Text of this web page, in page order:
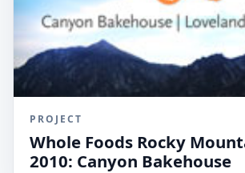
PROJECT
Whole Foods Rocky
2010: Canyon Bakehouse